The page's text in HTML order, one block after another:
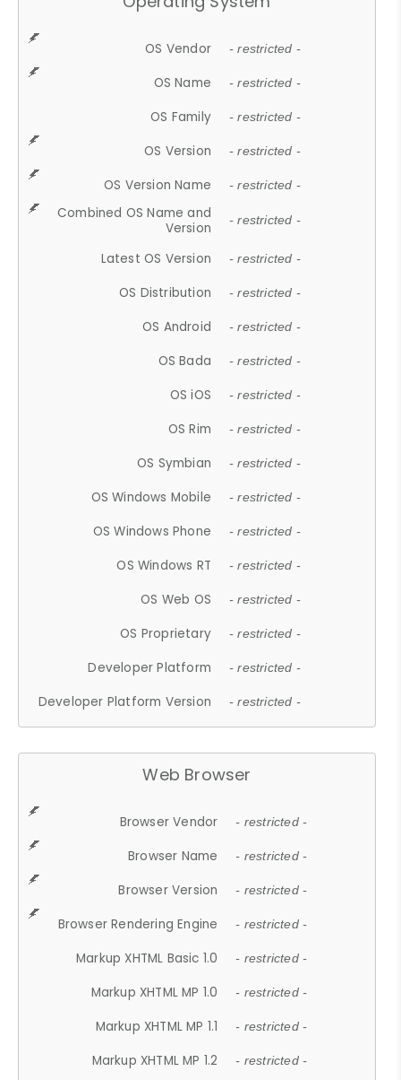
OS Vendor - restricted -
OS Name - restricted -
OS Family - restricted -
OS Version - restricted -
OS Version Name - restricted -
Combined OS Name and
Version
- restricted -
Latest OS Version - restricted -
OS Distribution - restricted -
OS Android - restricted -
OS Bada - restricted -
OS iOS - restricted -
OS Rim - restricted -
OS Symbian - restricted -
OS Windows Mobile - restricted -
OS Windows Phone - restricted -
OS Windows RT - restricted -
OS Web OS - restricted -
OS Proprietary - restricted -
Developer Platform - restricted -
Developer Platform Version - restricted -
Web Browser
Browser Vendor - restricted -
Browser Name - restricted -
Browser Version - restricted -
Browser Rendering Engine - restricted -
Markup XHTML Basic 1.0 - restricted -
Markup XHTML MP 1.0 - restricted -
Markup XHTML MP 1.1 - restricted -
Markup XHTML MP 1.2 - restricted -